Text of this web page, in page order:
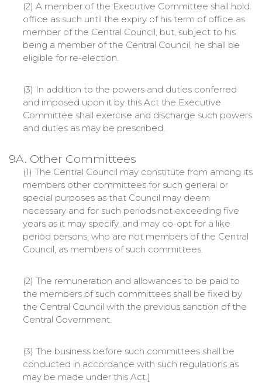
(2) A member of the Executive Committee shall hold
office as such until the expiry of his term of office as
member of the Central Council, but, subject to his
being a member of the Central Council, he shall be
eligible for re-election.
(3) In addition to the powers and duties conferred
and imposed upon it by this Act the Executive
Committee shall exercise and discharge such powers
and duties as may be prescribed.
9A. Other Committees
(1) The Central Council may constitute from among its
members other committees for such general or
special purposes as that Council may deem
necessary and for such periods not exceeding five
years as it may specify, and may co-opt for a like
period persons, who are not members of the Central
Council, as members of such committees.
(2) The remuneration and allowances to be paid to
the members of such committees shall be fixed by
the Central Council with the previous sanction of the
Central Government.
(3) The business before such committees shall be
conducted in accordance with such regulations as
may be made under this Act.]